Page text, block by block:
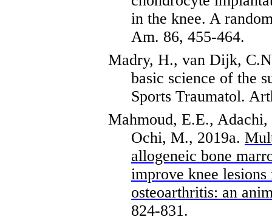
in the knee. A
Am. 86, 455-464.
Madry, H., vanDijk,
basic science of the
Sports Traumatol.
Mahmoud, E.E.,
Ochi, M., 2019a.
allogeneic bone
improve knee
osteoarthritis: an
824-831.